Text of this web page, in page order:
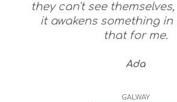
they can't see
it awakens something in
that for me.
Ada
GALWAY